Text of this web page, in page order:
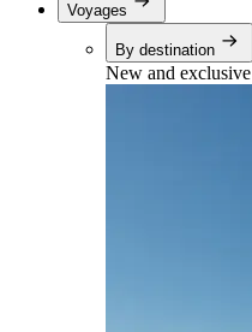
Voyages
By destination
New and exclusive